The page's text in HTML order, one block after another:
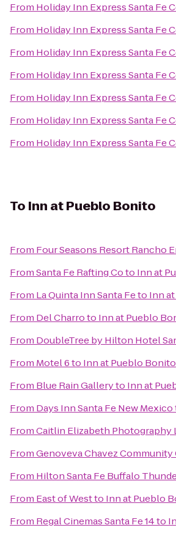
From Holiday Inn Express Santa Fe
From Holiday Inn Express Santa Fe
From Holiday Inn Express Santa Fe
From Holiday Inn Express Santa Fe
From Holiday Inn Express Santa Fe
From Holiday Inn Express Santa Fe
From Holiday Inn Express Santa Fe
To Inn at Pueblo Bonito
From Four Seasons Resort Rancho
FromSanta Fe Rafting Coto Inn at
From La Quinta Inn Santa Feto Inn
From Del Charroto Inn at Pueblo
From DoubleTree by Hilton Hotel
From Motel 6to Inn at Pueblo Bonito
From Blue Rain Galleryto Inn at
From Days Inn Santa Fe New Mexico
FromCaitlin Elizabeth Photography
FromGenoveva Chavez Community
From Hilton Santa Fe Buffalo
From East of Westto Inn at Pueblo
From Regal Cinemas Santa Fe 14to